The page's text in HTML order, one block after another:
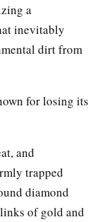
a
inevitably
dirt from
for losing its
and
trapped
diamond
of gold and